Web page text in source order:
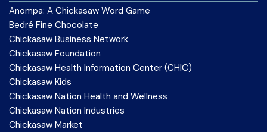
Anompa: A Chickasaw Word Game
Bedré Fine Chocolate
Chickasaw Business Network
Chickasaw Foundation
Chickasaw Health Information Center (CHIC)
Chickasaw Kids
Chickasaw Nation Health and Wellness
Chickasaw Nation Industries
Chickasaw Market